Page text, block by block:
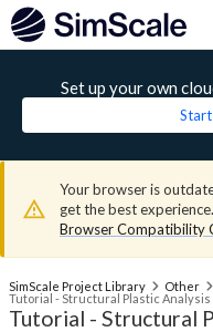
Set up your own
Your browser is
get the best
Browser Compatibility
SimScale Project Library
Other
Tutorial - Structural Plastic
Tutorial - Structural